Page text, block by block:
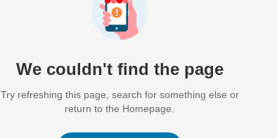
We couldn't find the page
Try refreshing this page, search for something else or
return to the Homepage.